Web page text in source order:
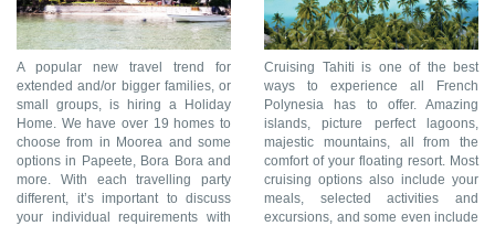
A popular new travel trend for
extended and/or bigger families, or
small groups, is hiring a Holiday
Home. We have over 19 homes to
choose from in Moorea and some
options in Papeete, Bora Bora and
more. With each travelling party
different, it’s important to discuss
your individual requirements with
Cruising Tahiti is one of the best
ways to experience all French
Polynesia has to offer. Amazing
islands, picture perfect lagoons,
majestic mountains, all from the
comfort of your floating resort. Most
cruising options also include your
meals, selected activities and
excursions, and some even include